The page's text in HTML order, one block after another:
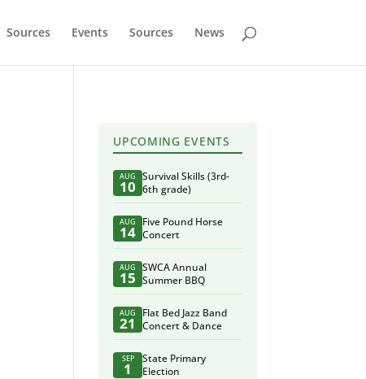
Sources Events Sources News
UPCOMING EVENTS
AUG
10
Survival Skills (3rd-
6th grade)
AUG
14
Five Pound Horse
Concert
AUG
15
SWCA Annual
Summer BBQ
AUG
21
Flat Bed Jazz Band
Concert & Dance
SEP
1
State Primary
Election